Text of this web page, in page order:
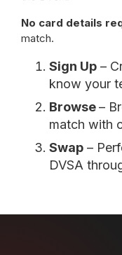
No card details
match.
Sign Up –
know your
Browse–
match with
Swap –
DVSA